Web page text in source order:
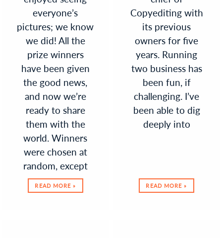
everyone’s
pictures; we know
we did! All the
prize winners
have been given
the good news,
and now we’re
ready to share
them with the
world. Winners
were chosen at
random, except
READ MORE »
Copyediting with
its previous
owners for five
years. Running
two business has
been fun, if
challenging. I’ve
been able to dig
deeply into
READ MORE »